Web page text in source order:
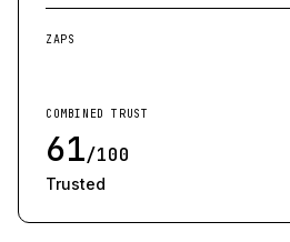
ZAPS
COMBINED TRUST
61/100
Trusted